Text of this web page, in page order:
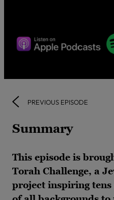
PREVIOUS EPISODE
Summary
This episode is
Torah Challenge, a
project inspiring tens